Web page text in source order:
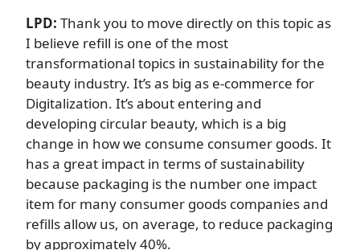
LPD: Thank you to move directly on this topic as
I believe refill is one of the most
transformational topics in sustainability for the
beauty industry. It’s as big as e-commerce for
Digitalization. It’s about entering and
developing circular beauty, which is a big
change in how we consume consumer goods. It
has a great impact in terms of sustainability
because packaging is the number one impact
item for many consumer goods companies and
refills allow us, on average, to reduce packaging
by approximately 40%.